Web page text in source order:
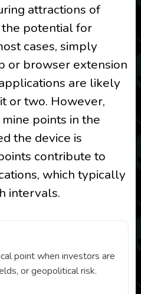
attractions of
potential for
cases, simply
or browser extension
are likely
or two. However,
points in the
the device is
contribute to
which typically
intervals.
point when investors are
or geopolitical risk.